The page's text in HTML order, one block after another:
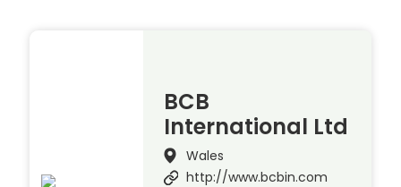
BCB
International Ltd
Wales
http://www.bcbin.com